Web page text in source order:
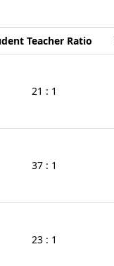
Teacher Ratio
21 : 1
37 : 1
23 : 1